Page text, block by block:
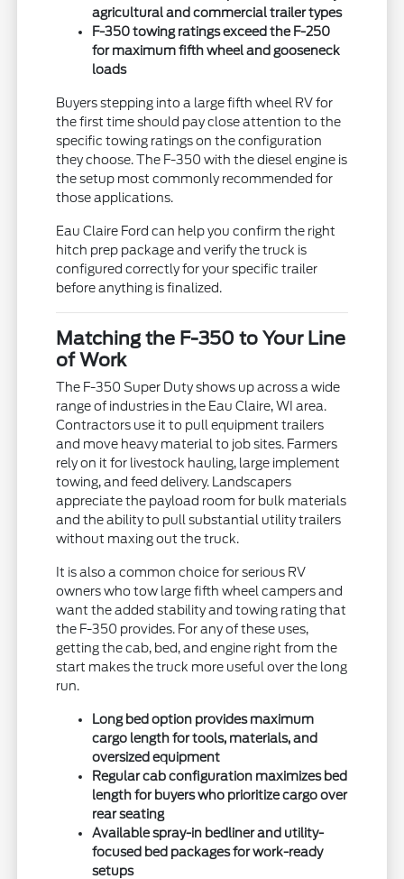
agricultural and commercial trailer types
F-350 towing ratings exceed the F-250
for maximum fifth wheel and gooseneck
loads
Buyers stepping into a large fifth wheel RV for
the first time should pay close attention to the
specific towing ratings on the configuration
they choose. The F-350 with the diesel engine is
the setup most commonly recommended for
those applications.
Eau Claire Ford can help you confirm the right
hitch prep package and verify the truck is
configured correctly for your specific trailer
before anything is finalized.
Matching the F-350 to Your Line
of Work
The F-350 Super Duty shows up across a wide
range of industries in the Eau Claire, WI area.
Contractors use it to pull equipment trailers
and move heavy material to job sites. Farmers
rely on it for livestock hauling, large implement
towing, and feed delivery. Landscapers
appreciate the payload room for bulk materials
and the ability to pull substantial utility trailers
without maxing out the truck.
It is also a common choice for serious RV
owners who tow large fifth wheel campers and
want the added stability and towing rating that
the F-350 provides. For any of these uses,
getting the cab, bed, and engine right from the
start makes the truck more useful over the long
run.
Long bed option provides maximum
cargo length for tools, materials, and
oversized equipment
Regular cab configuration maximizes bed
length for buyers who prioritize cargo over
rear seating
Available spray-in bedliner and utility-
focused bed packages for work-ready
setups